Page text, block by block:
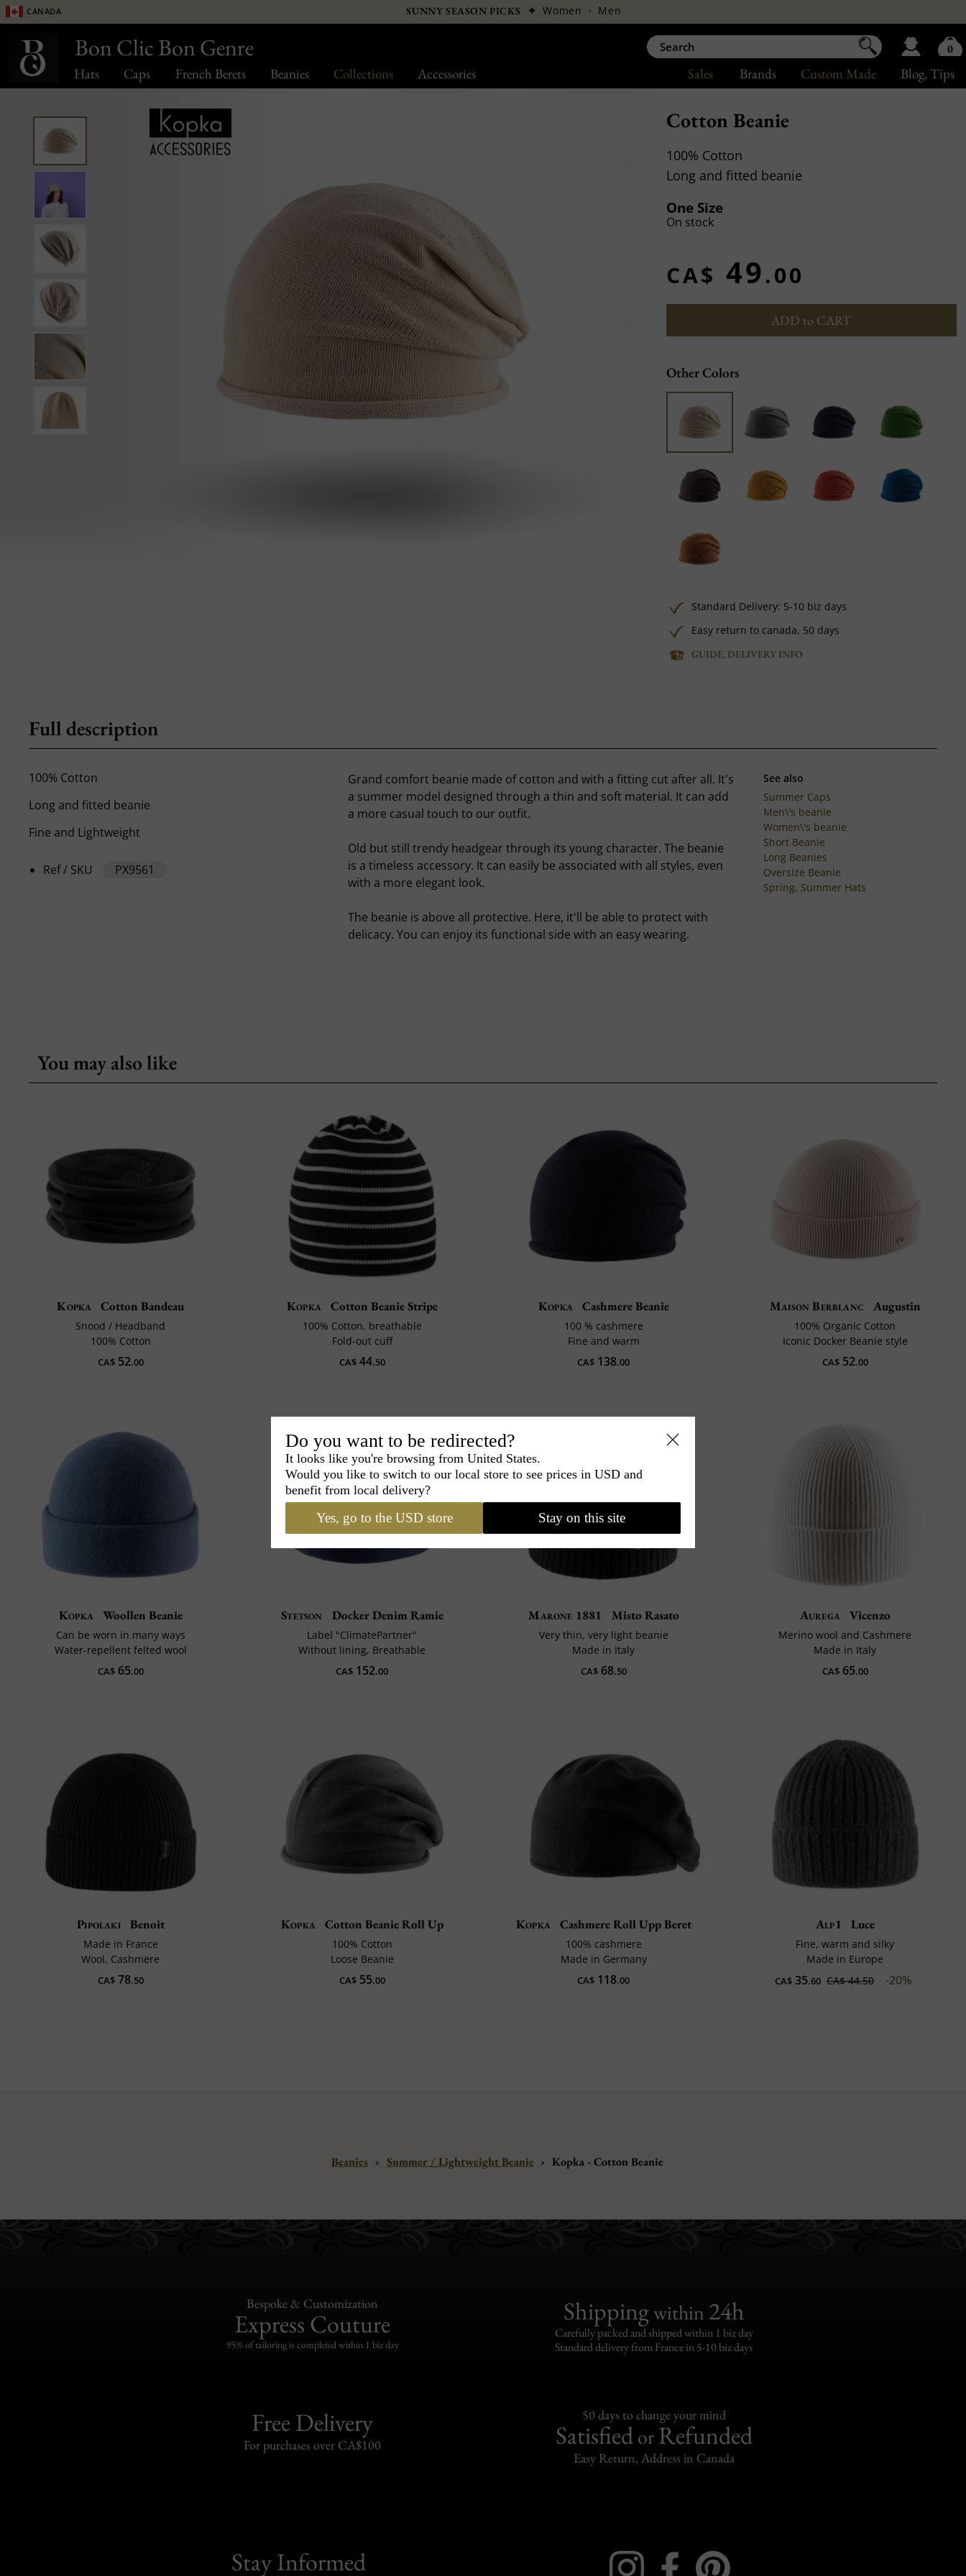
Hats Caps French Berets Beanies Collections Accessories Blog, Tips
Custom Made
Brands
Sales
Canada SUNNY SEASON PICKS ✦Women · Men
Cotton Beanie
100% Cotton
Long and fitted beanie
One Size
On stock
CA$ 49.00
ADD to CART
Other Colors
Standard Delivery: 5-10 biz days
Easy return to canada, 50 days
GUIDE, DELIVERY INFO
Full description
100% Cotton
Long and fitted beanie
Fine and Lightweight
Ref / SKU PX9561
Grand comfort beanie made of cotton and with a fitting cut after all. It's
a summer model designed through a thin and soft material. It can add
a more casual touch to our outfit.
Old but still trendy headgear through its young character. The beanie
is a timeless accessory. It can easily be associated with all styles, even
with a more elegant look.
The beanie is above all protective. Here, it'll be able to protect with
delicacy. You can enjoy its functional side with an easy wearing.
See also
Summer Caps
Men\'s beanie
Women\'s beanie
Short Beanie
Long Beanies
Oversize Beanie
Spring, Summer Hats
You may also like
Kopka Cotton Bandeau
Snood / Headband
100% Cotton
CA$52.00
Kopka Cotton Beanie Stripe
100% Cotton, breathable
Fold-out cuff
CA$44.50
Kopka Cashmere Beanie
100 % cashmere
Fine and warm
CA$ 138.00
Maison Berblanc Augustin
100% Organic Cotton
Iconic Docker Beanie style
CA$52.00
Kopka Woollen Beanie
Can be worn in many ways
Water-repellent felted wool
CA$65.00
Stetson Docker Denim Ramie
Label "ClimatePartner"
Without lining, Breathable
CA$ 152.00
Marone 1881 Misto Rasato
Very thin, very light beanie
Made in Italy
CA$68.50
Aurega Vicenzo
Merino wool and Cashmere
Made in Italy
CA$65.00
Pipolaki Benoit
Made in France
Wool, Cashmere
CA$78.50
Kopka Cotton Beanie Roll Up
100% Cotton
Loose Beanie
CA$55.00
Kopka Cashmere Roll Upp Beret
100% cashmere
Made in Germany
CA$ 118.00
Alp1 Luce
Fine, warm and silky
Made in Europe
CA$ 35.60 CA$ 44.50 -20%
Beanies › Summer / Lightweight Beanie › Kopka - Cotton Beanie
Bespoke & Customization
Express Couture
95% of tailoring is completed within 1 biz day
Shippingwithin 24h
Carefully packed and shipped within 1 biz day
Standard delivery from France in 5-10 biz days
Free Delivery
For purchases over CA$100
50 days to change your mind
SatisfiedorRefunded
Easy Return, Address in Canada
Stay Informed InstagramFacebook
Bon Clic Bon Genre 0
Do you want to be redirected?
It looks like you're browsing from United States.
Would you like to switch to our local store to see prices in USD and
benefit from local delivery?
Yes, go to the USD store Stay on this site